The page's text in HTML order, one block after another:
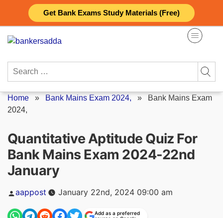
Get Bank Exams Study Materials (Free)
content
Search
Home » Bank Mains Exam 2024, » Bank Mains Exam
2024,
Quantitative Aptitude Quiz For
Bank Mains Exam 2024-22nd
January
Posted
by
aappost January 22nd, 2024 09:00 am
Add as a preferred